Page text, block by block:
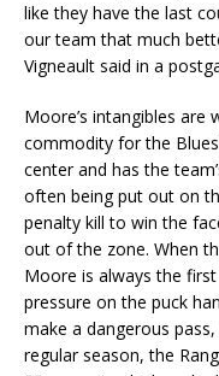
like they have the last
our team that much
Vigneault said in a
Moore’s intangibles are
commodity for the
center and has the
often being put out on
penalty kill to win the
out of the zone. When
Moore is always the
pressure on the puck
make a dangerous
regular season, the